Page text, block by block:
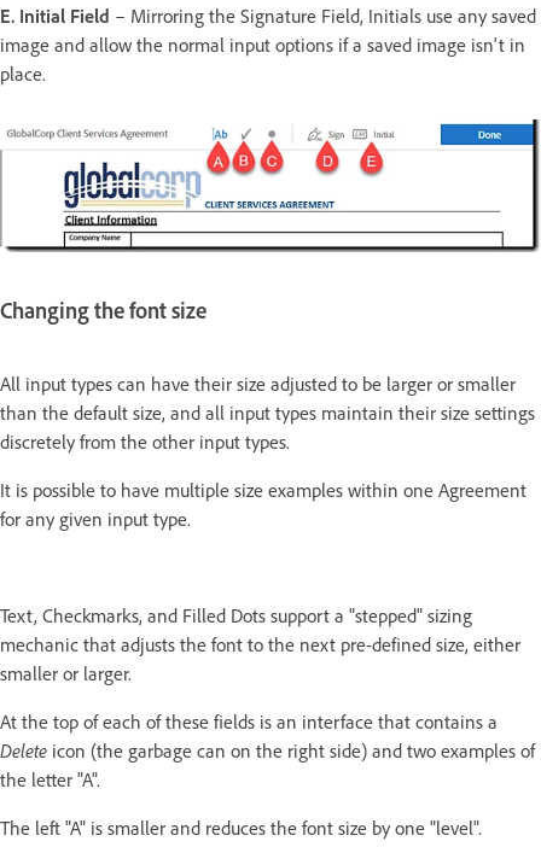
E. Initial Field – Mirroring the Signature Field, Initials use any saved
image and allow the normal input options if a saved image isn't in
place.
Changing the font size
All input types can have their size adjusted to be larger or smaller
than the default size, and all input types maintain their size settings
discretely from the other input types.
It is possible to have multiple size examples within one Agreement
for any given input type.
Text, Checkmarks, and Filled Dots support a "stepped" sizing
mechanic that adjusts the font to the next pre-defined size, either
smaller or larger.
At the top of each of these fields is an interface that contains a
Delete icon (the garbage can on the right side) and two examples of
the letter "A".
The left "A" is smaller and reduces the font size by one "level".